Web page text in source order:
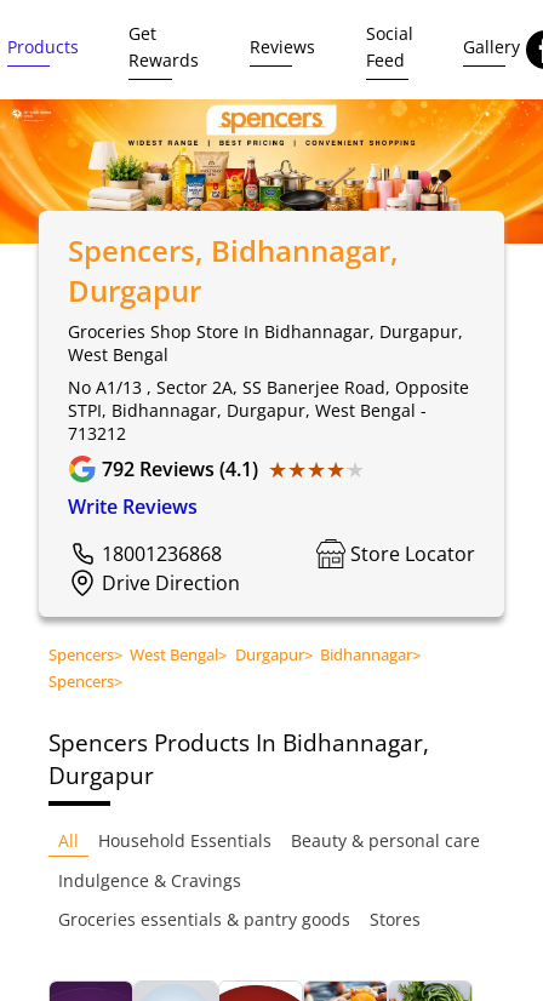
Products
Get
Rewards
Reviews
Social
Feed
Gallery
Spencers, Bidhannagar,
Durgapur
Groceries Shop Store In Bidhannagar, Durgapur,
West Bengal
No A1/13 , Sector 2A, SS Banerjee Road, Opposite
STPI, Bidhannagar, Durgapur, West Bengal -
713212
792 Reviews (4.1) ★★★★★
★★★★★
Write Reviews
18001236868
Store Locator
Drive Direction
Spencers> West Bengal> Durgapur> Bidhannagar>
Spencers>
Spencers Products In Bidhannagar,
Durgapur
All Household Essentials
Beauty & personal care
Indulgence & Cravings
Groceries essentials & pantry goods
Stores